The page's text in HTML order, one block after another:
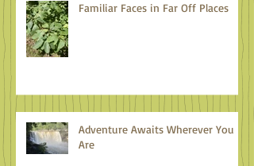
Familiar Faces in Far Off Places
Adventure Awaits Wherever You
Are